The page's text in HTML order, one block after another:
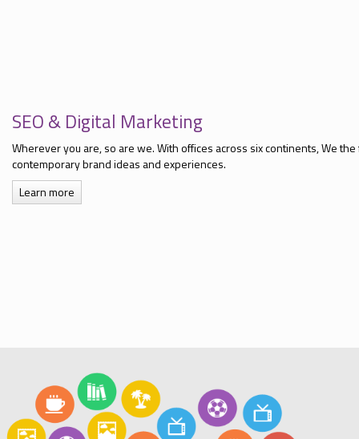
SEO & Digital Marketing
Wherever you are, so are we. With offices across six continents, We
contemporary brand ideas and experiences.
Learn more